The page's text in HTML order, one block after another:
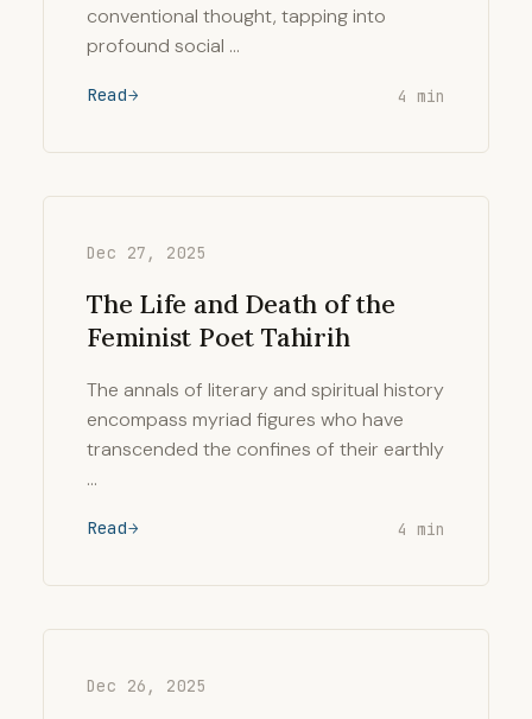
conventional thought, tapping into
profound social …
Read 4 min
Dec 27, 2025
The Life and Death of the
Feminist Poet Tahirih
The annals of literary and spiritual history
encompass myriad figures who have
transcended the confines of their earthly
…
Read 4 min
Dec 26, 2025